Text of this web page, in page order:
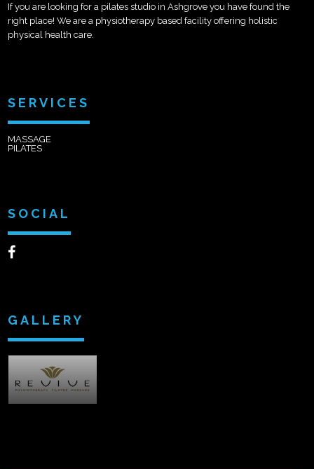
If you are looking for a pilates studio in Ashgrove you have found the
right place! We are a physiotherapy based facility offering holistic
physical health care.
SERVICES
MASSAGE
PILATES
SOCIAL
GALLERY